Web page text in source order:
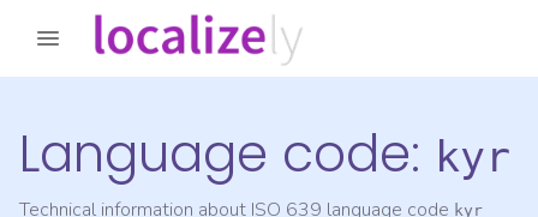
Language code: kyr
Technical information about ISO 639 language code kyr